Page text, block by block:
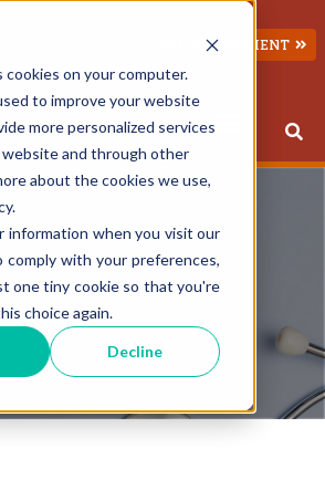
on your computer.
to improve your website
more personalized services
and through other
about the cookies we use,
information when you visit our
with your preferences,
one tiny cookie so that you're
choice again.
Decline
GET ASSESSMENT
This is a search field with an
because the search field